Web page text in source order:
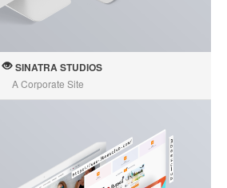
SINATRA STUDIOS
A Corporate Site